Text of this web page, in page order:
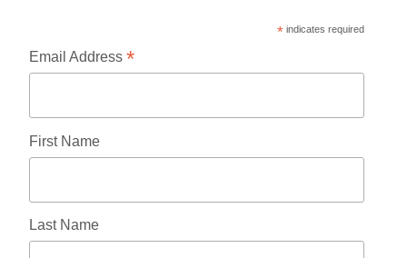
*indicates required
Email Address *
First Name
Last Name